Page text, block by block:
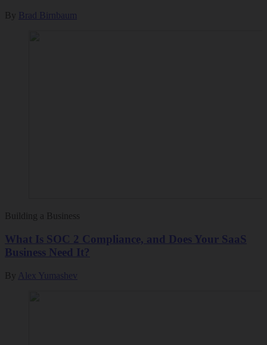
By Brad Birnbaum
Building a Business
What Is SOC 2 Compliance, and Does Your SaaS
Business Need It?
By Alex Yumashev